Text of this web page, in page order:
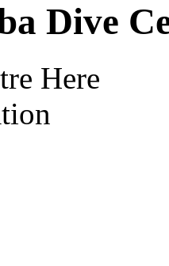
Dive
Here